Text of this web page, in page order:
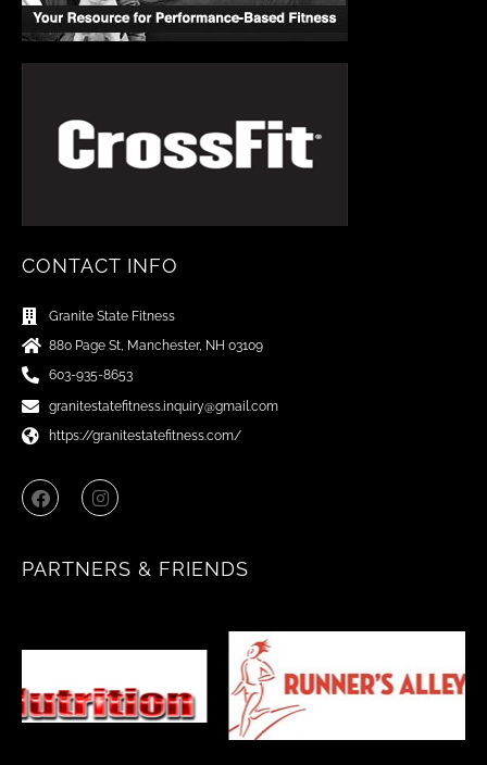
CONTACT INFO
Granite State Fitness
880 Page St, Manchester, NH 03109
603-935-8653
granitestatefitness.inquiry@gmail.com
https://granitestatefitness.com/
F
a
c
o
I
n
s
g
PARTNERS & FRIENDS